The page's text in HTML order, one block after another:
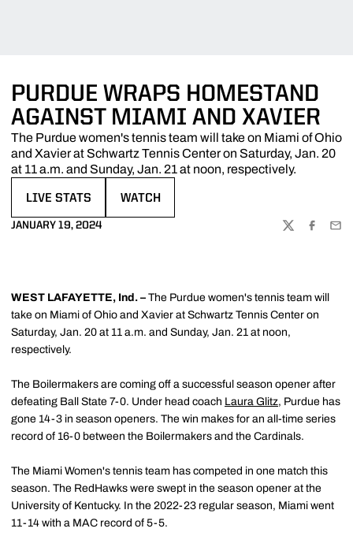
PURDUE WRAPS HOMESTAND
AGAINST MIAMI AND XAVIER
The Purdue women's tennis team will take on Miami of Ohio
and Xavier at Schwartz Tennis Center on Saturday, Jan. 20
at 11 a.m. and Sunday, Jan. 21 at noon, respectively.
LIVE STATS WATCH
JANUARY 19, 2024
TWITTER
WEST LAFAYETTE, Ind. – The Purdue women's tennis team will
take on Miami of Ohio and Xavier at Schwartz Tennis Center on
Saturday, Jan. 20 at 11 a.m. and Sunday, Jan. 21 at noon,
respectively.
The Boilermakers are coming off a successful season opener after
defeating Ball State 7-0. Under head coach Laura Glitz, Purdue has
gone 14-3 in season openers. The win makes for an all-time series
record of 16-0 between the Boilermakers and the Cardinals.
The Miami Women's tennis team has competed in one match this
season. The RedHawks were swept in the season opener at the
University of Kentucky. In the 2022-23 regular season, Miami went
11-14 with a MAC record of 5-5.